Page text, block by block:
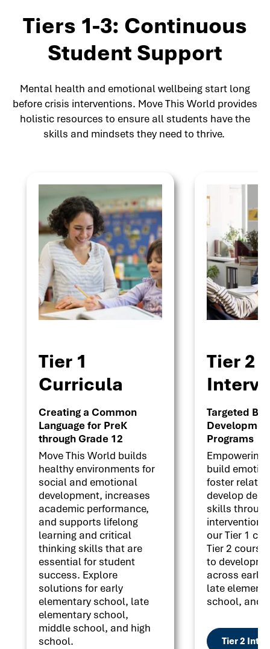
Tiers 1-3: Continuous
Student Support
Mental health and emotional wellbeing start long
before crisis interventions. Move This World provides
holistic resources to ensure all students have the
skills and mindsets they need to thrive.
Tier 1
Curricula
Creating a Common
Language for PreK
through Grade 12
Move This World builds
healthy environments for
social and emotional
development, increases
academic performance,
and supports lifelong
learning and critical
thinking skills that are
essential for student
success. Explore
solutions for early
elementary school, late
elementary school,
middle school, and high
school.
Tier 2
Targeted
Programs
Empowering
build
foster
develop
skills
our Tier 1
Tier 2
to
across early
late
school, and
Tier 2